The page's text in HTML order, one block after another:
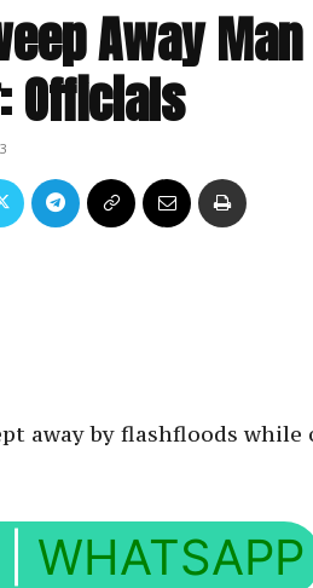
Away
Officials
away by flashfloods
WHATSAPP